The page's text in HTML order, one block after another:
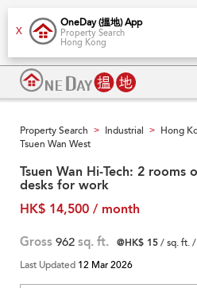
X
OneDay (搵地) App
Property Search
Hong Kong
Property Search > Industrial > Hong
Tsuen Wan West
Tsuen Wan Hi-Tech: 2 rooms
desks for work
HK$ 14,500 / month
Gross 962 sq. ft. @HK$ 15/ sq. ft.
Last Updated 12 Mar 2026